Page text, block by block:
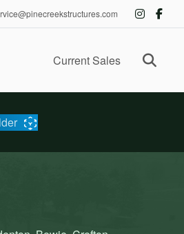
Current Sales